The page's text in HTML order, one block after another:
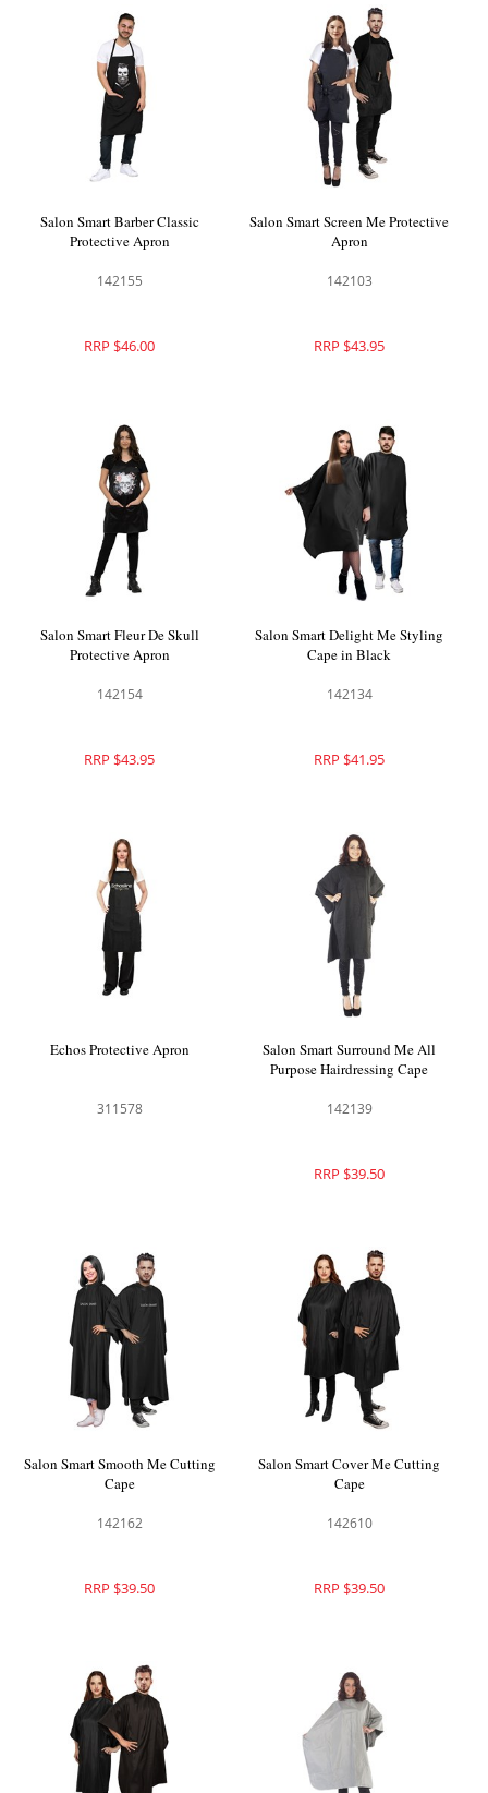
Salon Smart Barber Classic
Protective Apron
142155
RRP $46.00
Salon Smart Screen Me Protective
Apron
142103
RRP $43.95
Salon Smart Fleur De Skull
Protective Apron
142154
RRP $43.95
Salon Smart Delight Me Styling
Cape in Black
142134
RRP $41.95
Echos Protective Apron
311578
Salon Smart Surround Me All
Purpose Hairdressing Cape
142139
RRP $39.50
Salon Smart Smooth Me Cutting
Cape
142162
RRP $39.50
Salon Smart Cover Me Cutting
Cape
142610
RRP $39.50